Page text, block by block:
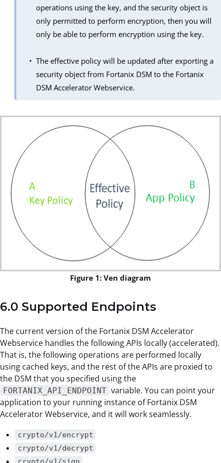
operations using the key, and the security object is
only permitted to perform encryption, then you will
only be able to perform encryption using the key.
The effective policy will be updated after exporting a
security object from Fortanix DSM to the Fortanix
DSM Accelerator Webservice.
Figure 1: Ven diagram
6.0 Supported Endpoints
The current version of the Fortanix DSM Accelerator
Webservice handles the following APIs locally (accelerated).
That is, the following operations are performed locally
using cached keys, and the rest of the APIs are proxied to
the DSM that you specified using the
FORTANIX_API_ENDPOINT variable. You can point your
application to your running instance of Fortanix DSM
Accelerator Webservice, and it will work seamlessly.
crypto/v1/encrypt
crypto/v1/decrypt